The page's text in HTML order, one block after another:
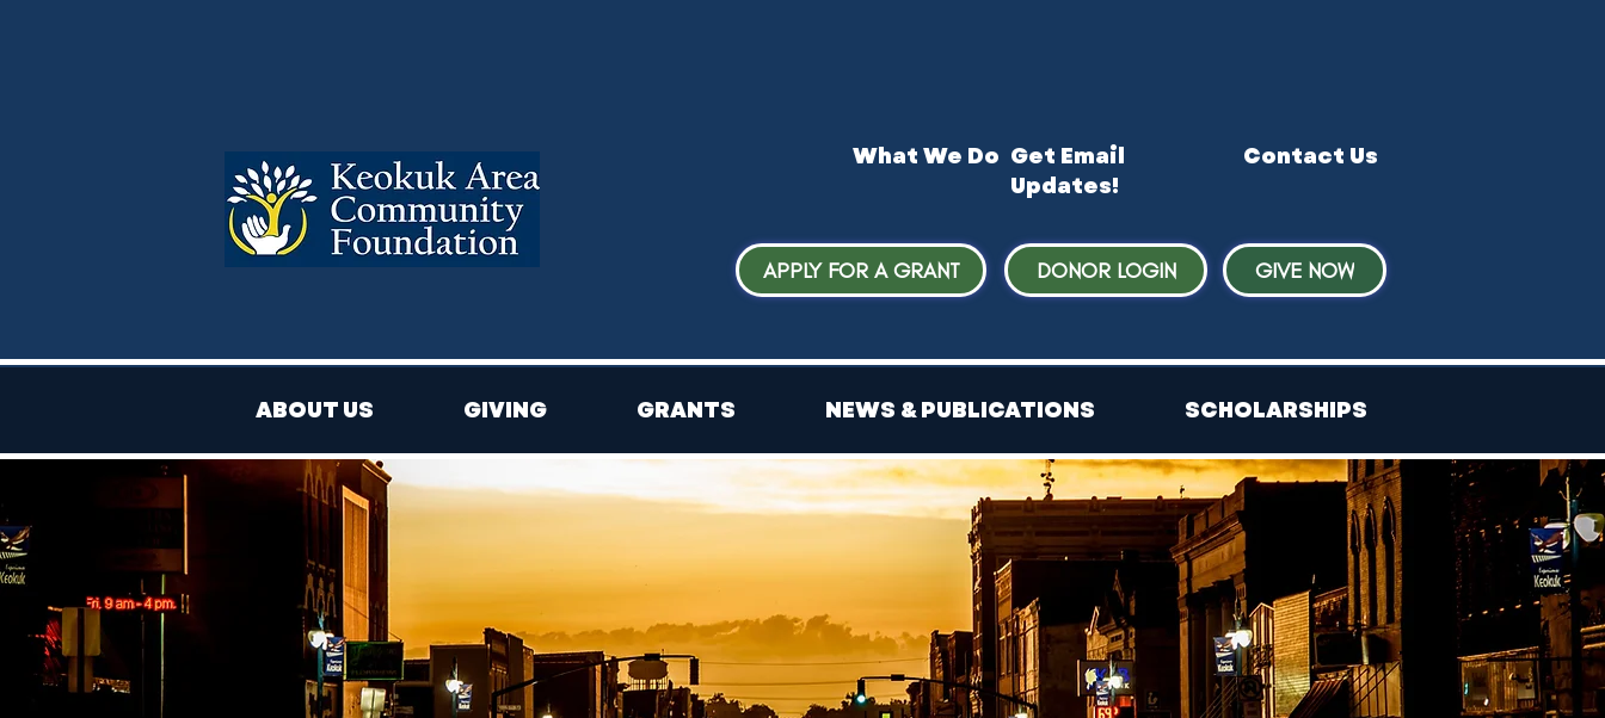
What We Do ​Get Email
Updates!
Contact Us
APPLY FOR A GRANT DONOR LOGIN GIVE NOW
ABOUT US GIVING GRANTS NEWS & PUBLICATIONS SCHOLARSHIPS